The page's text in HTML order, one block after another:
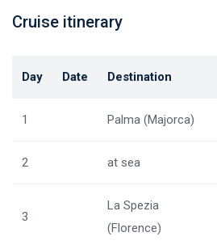
Cruise itinerary
Day Date Destination
1 Palma (Majorca)
2 at sea
3
La Spezia
(Florence)